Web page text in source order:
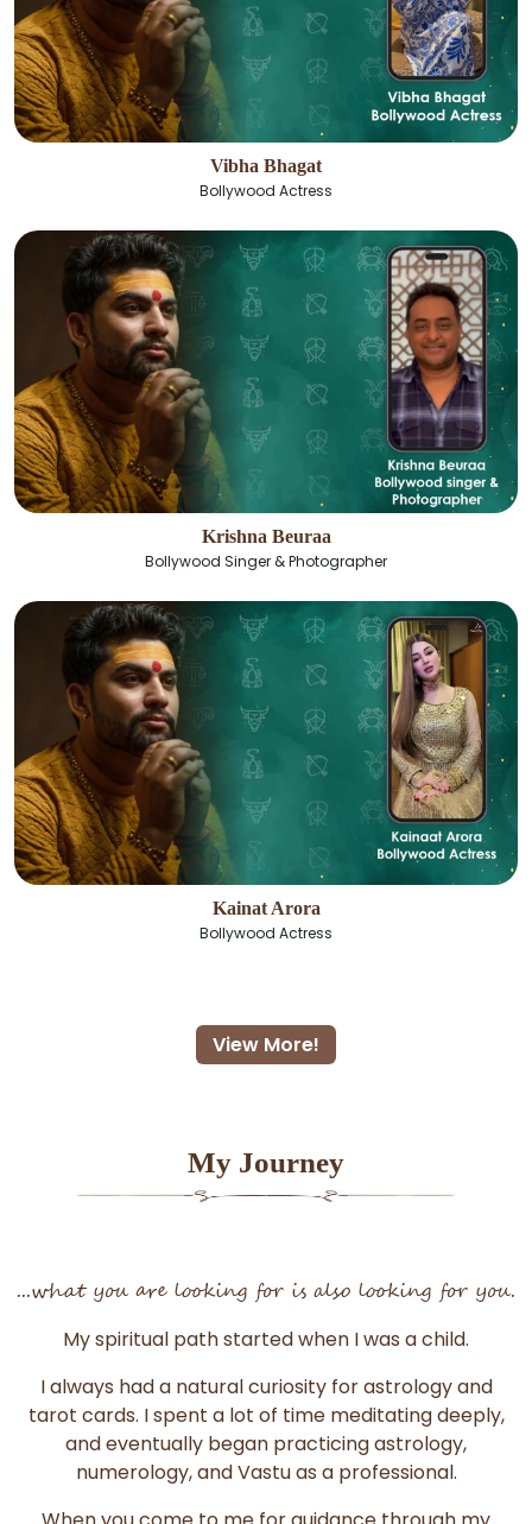
Vibha Bhagat
Bollywood Actress
Krishna Beuraa
Bollywood Singer & Photographer
Kainat Arora
Bollywood Actress
View More!
My Journey
...what you are looking for is also looking for you.
My spiritual path started when I was a child.
I always had a natural curiosity for astrology and
tarot cards. I spent a lot of time meditating deeply,
and eventually began practicing astrology,
numerology, and Vastu as a professional.